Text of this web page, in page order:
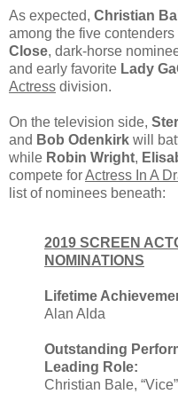
As expected, Christian
among the five contenders
Close, dark-horse
and early favorite Lady
Actress division.
On the television side,
and Bob Odenkirk will
while Robin Wright,
compete forActress In A
list of nominees beneath:
2019 SCREEN
NOMINATIONS
Lifetime
Alan Alda
Outstanding
Leading Role:
Christian Bale, “Vice”